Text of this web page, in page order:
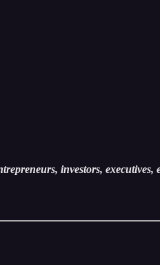
investors,